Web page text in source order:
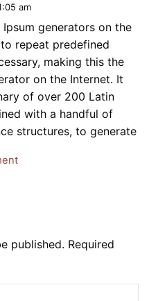
am
generators on the
repeat predefined
making this the
on the Internet. It
of over 200 Latin
with a handful of
structures, to generate
published. Required